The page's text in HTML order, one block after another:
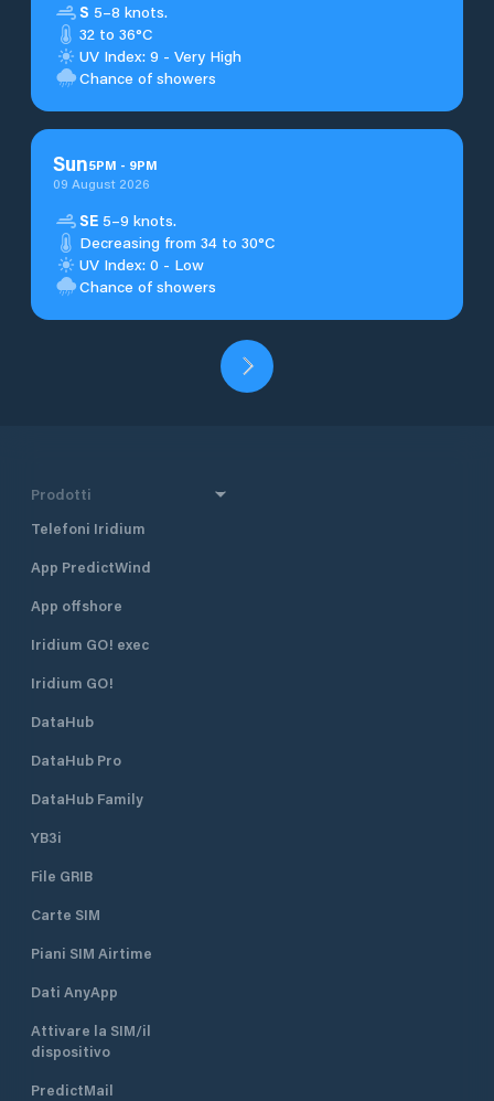
S 5–8 knots.
32 to 36°C
UV Index: 9 - Very High
Chance of showers
Sun5PM - 9PM
09 August 2026
SE 5–9 knots.
Decreasing from 34 to 30°C
UV Index: 0 - Low
Chance of showers
Prodotti
Telefoni Iridium
App PredictWind
App offshore
Iridium GO! exec
Iridium GO!
DataHub
DataHub Pro
DataHub Family
YB3i
File GRIB
Carte SIM
Piani SIM Airtime
Dati AnyApp
Attivare la SIM/il
dispositivo
PredictMail